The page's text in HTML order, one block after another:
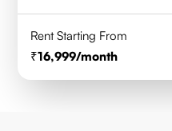
Rent Starting From
16,999/month